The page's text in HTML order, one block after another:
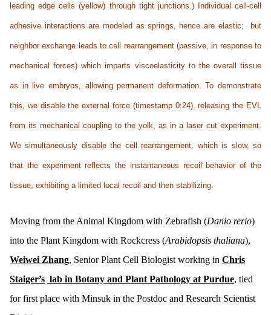
leading edge cells (yellow) through tight junctions.) Individual cell-cell
adhesive interactions are modeled as springs, hence are elastic; but
neighbor exchange leads to cell rearrangement (passive, in response to
mechanical forces) which imparts viscoelasticity to the overall tissue
as in live embryos, allowing permanent deformation. To demonstrate
this, we disable the external force (timestamp 0:24), releasing the EVL
from its mechanical coupling to the yolk, as in a laser cut experiment.
We simultaneously disable the cell rearrangement, which is slow, so
that the experiment reflects the instantaneous recoil behavior of the
tissue, exhibiting a limited local recoil and then stabilizing.
Moving from the Animal Kingdom with Zebrafish (Danio rerio)
into the Plant Kingdom with Rockcress (Arabidopsis thaliana),
Weiwei Zhang, Senior Plant Cell Biologist working in Chris
Staiger’s lab in Botany and Plant Pathology at Purdue, tied
for first place with Minsuk in the Postdoc and Research Scientist